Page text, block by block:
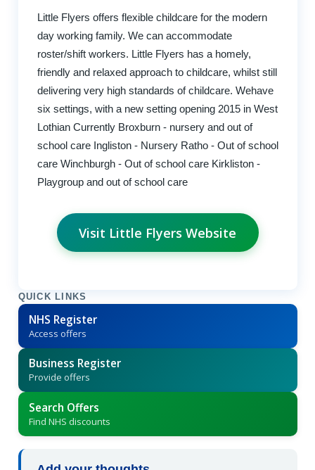
Little Flyers offers flexible childcare for the modern
day working family. We can accommodate
roster/shift workers. Little Flyers has a homely,
friendly and relaxed approach to childcare, whilst still
delivering very high standards of childcare. Wehave
six settings, with a new setting opening 2015 in West
Lothian Currently Broxburn - nursery and out of
school care Ingliston - Nursery Ratho - Out of school
care Winchburgh - Out of school care Kirkliston -
Playgroup and out of school care
Visit Little Flyers Website
QUICK LINKS
NHS Register
Access offers
Business Register
Provide offers
Search Offers
Find NHS discounts